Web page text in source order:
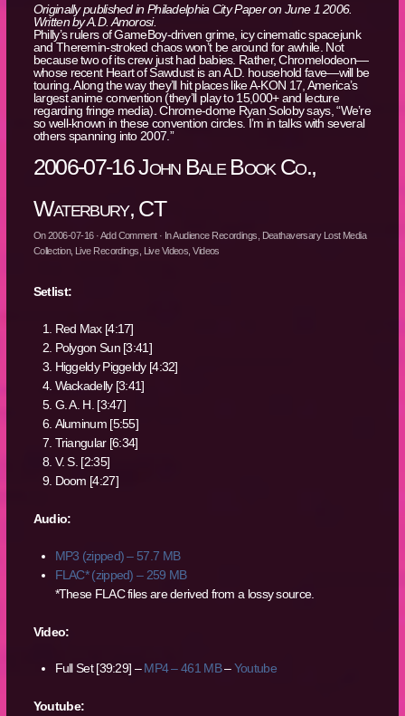
Originally published in Philadelphia City Paper on June 1 2006.
Written by A.D. Amorosi.
Philly’s rulers of GameBoy-driven grime, icy cinematic spacejunk
and Theremin-stroked chaos won’t be around for awhile. Not
because two of its crew just had babies. Rather, Chromelodeon—
whose recent Heart of Sawdust is an A.D. household fave—will be
touring. Along the way they’ll hit places like A-KON 17, America’s
largest anime convention (they’ll play to 15,000+ and lecture
regarding fringe media). Chrome-dome Ryan Soloby says, “We’re
so well-known in these convention circles. I’m in talks with several
others spanning into 2007.”
2006-07-16 John Bale Book Co.,
Waterbury, CT
On2006-07-16·Add Comment· InAudience Recordings Deathaversary Lost Media
Collection, Live Recordings Live Videos ,Videos
Setlist:
Red Max [4:17]
Polygon Sun [3:41]
Higgeldy Piggeldy [4:32]
Wackadelly [3:41]
G. A. H. [3:47]
Aluminum [5:55]
Triangular [6:34]
V. S. [2:35]
Doom [4:27]
Audio:
MP3 (zipped) – 57.7 MB
FLAC* (zipped) – 259 MB
*These FLAC files are derived from a lossy source.
Video:
Full Set [39:29] –MP4 – 461 MB–Youtube
Youtube: